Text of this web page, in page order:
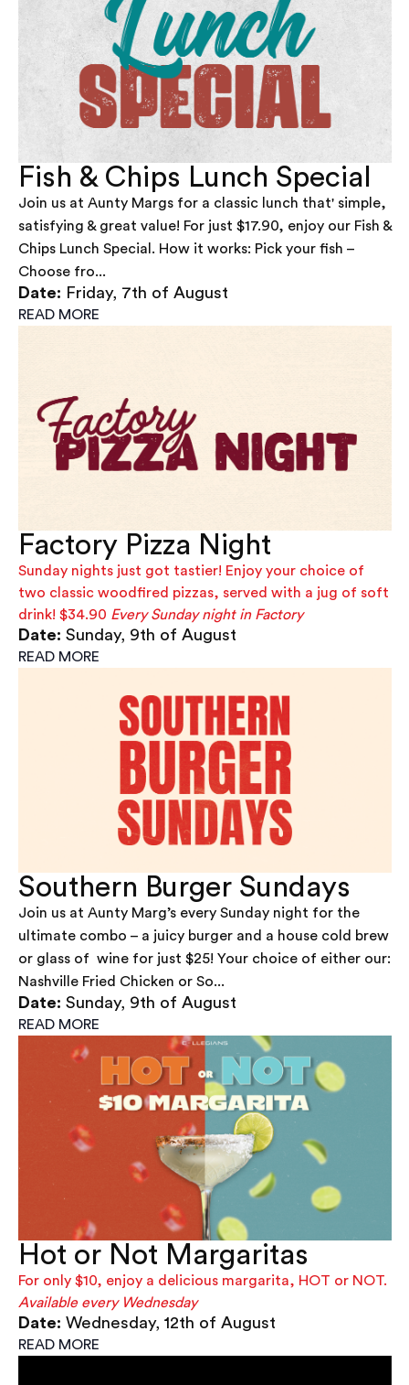
Fish & Chips Lunch Special
Join us at Aunty Margs for a classic lunch that' simple,
satisfying & great value! For just $17.90, enjoy our Fish &
Chips Lunch Special. How it works: Pick your fish –
Choose fro...
Date: Friday, 7th of August
READ MORE
Factory Pizza Night
Sunday nights just got tastier! Enjoy your choice of
two classic woodfired pizzas, served with a jug of soft
drink! $34.90 Every Sunday night in Factory
Date: Sunday, 9th of August
READ MORE
Southern Burger Sundays
Join us at Aunty Marg’s every Sunday night for the
ultimate combo – a juicy burger and a house cold brew
or glass of wine for just $25! Your choice of either our:
Nashville Fried Chicken or So...
Date: Sunday, 9th of August
READ MORE
Hot or Not Margaritas
For only $10, enjoy a delicious margarita, HOT or NOT.
Available every Wednesday
Date: Wednesday, 12th of August
READ MORE